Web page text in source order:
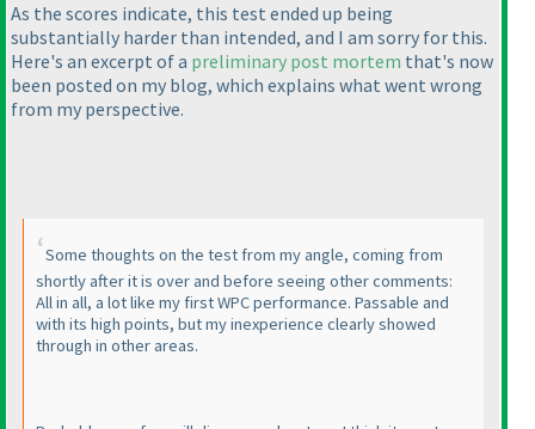
As the scores indicate, this test ended up being
substantially harder than intended, and I am sorry for this.
Here's an excerpt of a preliminary post mortem that's now
been posted on my blog, which explains what went wrong
from my perspective.
Some thoughts on the test from my angle, coming from
shortly after it is over and before seeing other comments:
All in all, a lot like my first WPC performance. Passable and
with its high points, but my inexperience clearly showed
through in other areas.